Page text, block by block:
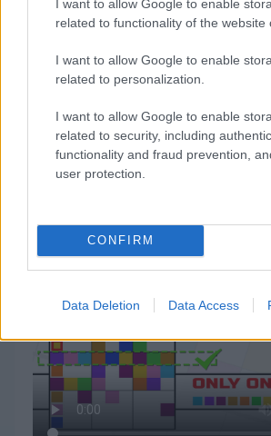
I want to allow Google to enable
related to functionality of the website
I want to allow Google to enable
related to personalization.
I want to allow Google to enable
related to security, including
functionality and fraud prevention,
user protection.
CONFIRM
Data Deletion Data Access
How to Play Only One Colour per Line